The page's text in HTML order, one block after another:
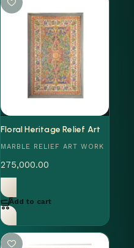
Floral Heritage Relief Art
MARBLE RELIEF ART WORK
275,000.00
Add to cart